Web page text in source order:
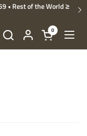
• Rest of the World ≥
Open cart
0